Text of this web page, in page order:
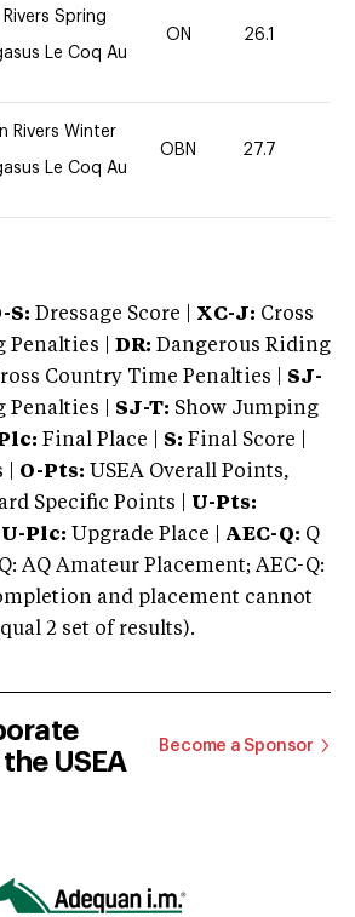
Rivers Spring
Le Coq Au
ON 26.1
Rivers Winter
Le Coq Au
OBN 27.7
S: Dressage Score | XC-J: Cross
|
DR: Dangerous Riding
Country Time Penalties | SJ-
Penalties | SJ-T: Show Jumping
Final Place | S: Final Score |
| O-Pts: USEA Overall Points,
Specific Points | U-Pts:
U-Plc: Upgrade Place | AEC-Q: Q
AQ Amateur Placement; AEC-Q:
and placement cannot
2 set of results).
USEA
Become a Sponsor